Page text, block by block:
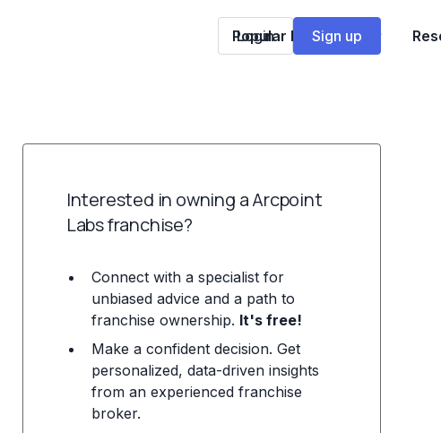
Popular Franchises
Login Sign up
Interested in owning a Arcpoint
Labs franchise?
Connect with a specialist for
unbiased advice and a path to
franchise ownership. It's free!
Make a confident decision. Get
personalized, data-driven insights
from an experienced franchise
broker.